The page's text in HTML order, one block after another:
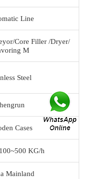
Line
Core Filler /Dryer/
M
Steel
Cases
KG/h
Mainland